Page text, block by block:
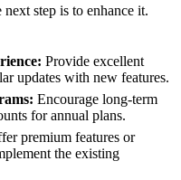
step is to enhance it.
Provide excellent
updates with new features.
Encourage long-term
for annual plans.
premium features or
the existing